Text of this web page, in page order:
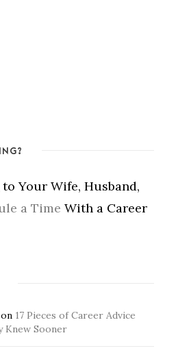
Your Wife, Husband,
a Time With a Career
on 17 Pieces of Career Advice
Knew Sooner